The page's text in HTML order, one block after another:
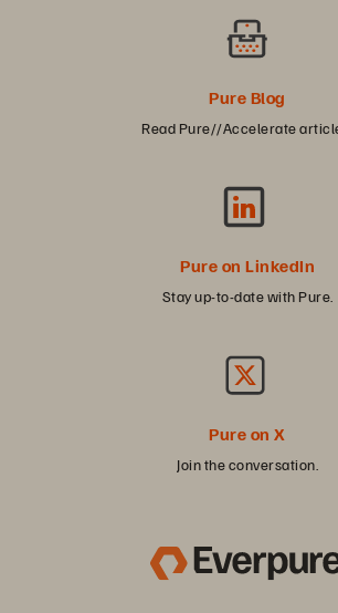
Pure Blog
Read Pure//Accelerate
Pure on LinkedIn
Stay up-to-date with Pure.
Pure on X
Join the conversation.